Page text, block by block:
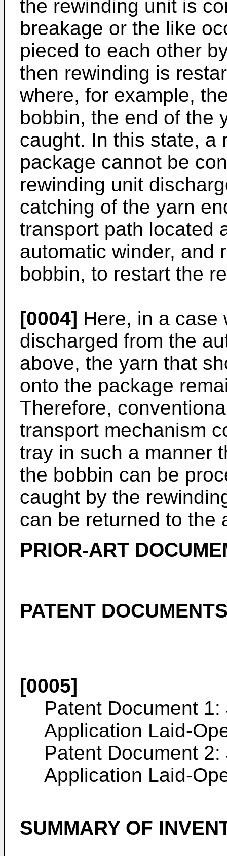
the rewinding unit is
breakage or the like
pieced to each other
then rewinding is
where, for example,
bobbin, the end of the
caught. In this state, a
package cannot be
rewinding unit
catching of the yarn
transport path located
automatic winder, and
bobbin, to restart the
[0004] Here, in a case
discharged from the
above, the yarn that
onto the package
Therefore,
transport mechanism
tray in such a manner
the bobbin can be
caught by the
can be returned to the
PRIOR-ART
PATENT
[0005]
Patent Document
Application Laid-
Patent Document
Application Laid-
SUMMARY OF